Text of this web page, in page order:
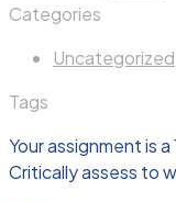
Categories
Uncategorized
Tags
Your assignment is
Critically assess to